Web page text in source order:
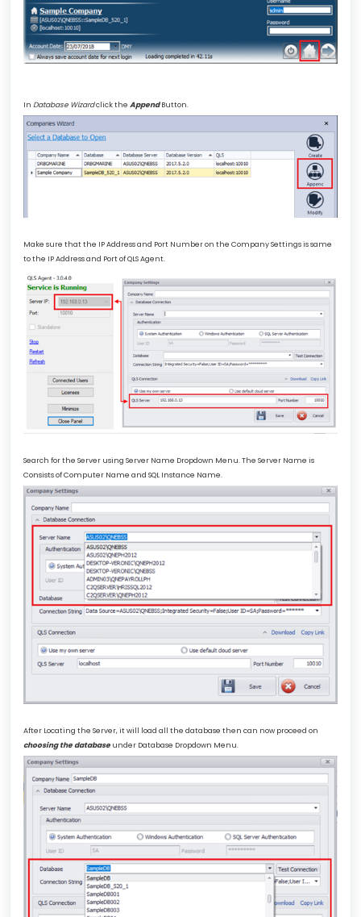
In Database Wizardclick the AppendButton.
Make sure that the IP Address and Port Number on the Company Settings is same
to the IP Address and Port of QLS Agent.
Search for the Server using Server Name Dropdown Menu. The Server Name is
Consists of Computer Name and SQL Instance Name.
After Locating the Server, it will load all the database then can now proceed on
choosing the database under Database Dropdown Menu.